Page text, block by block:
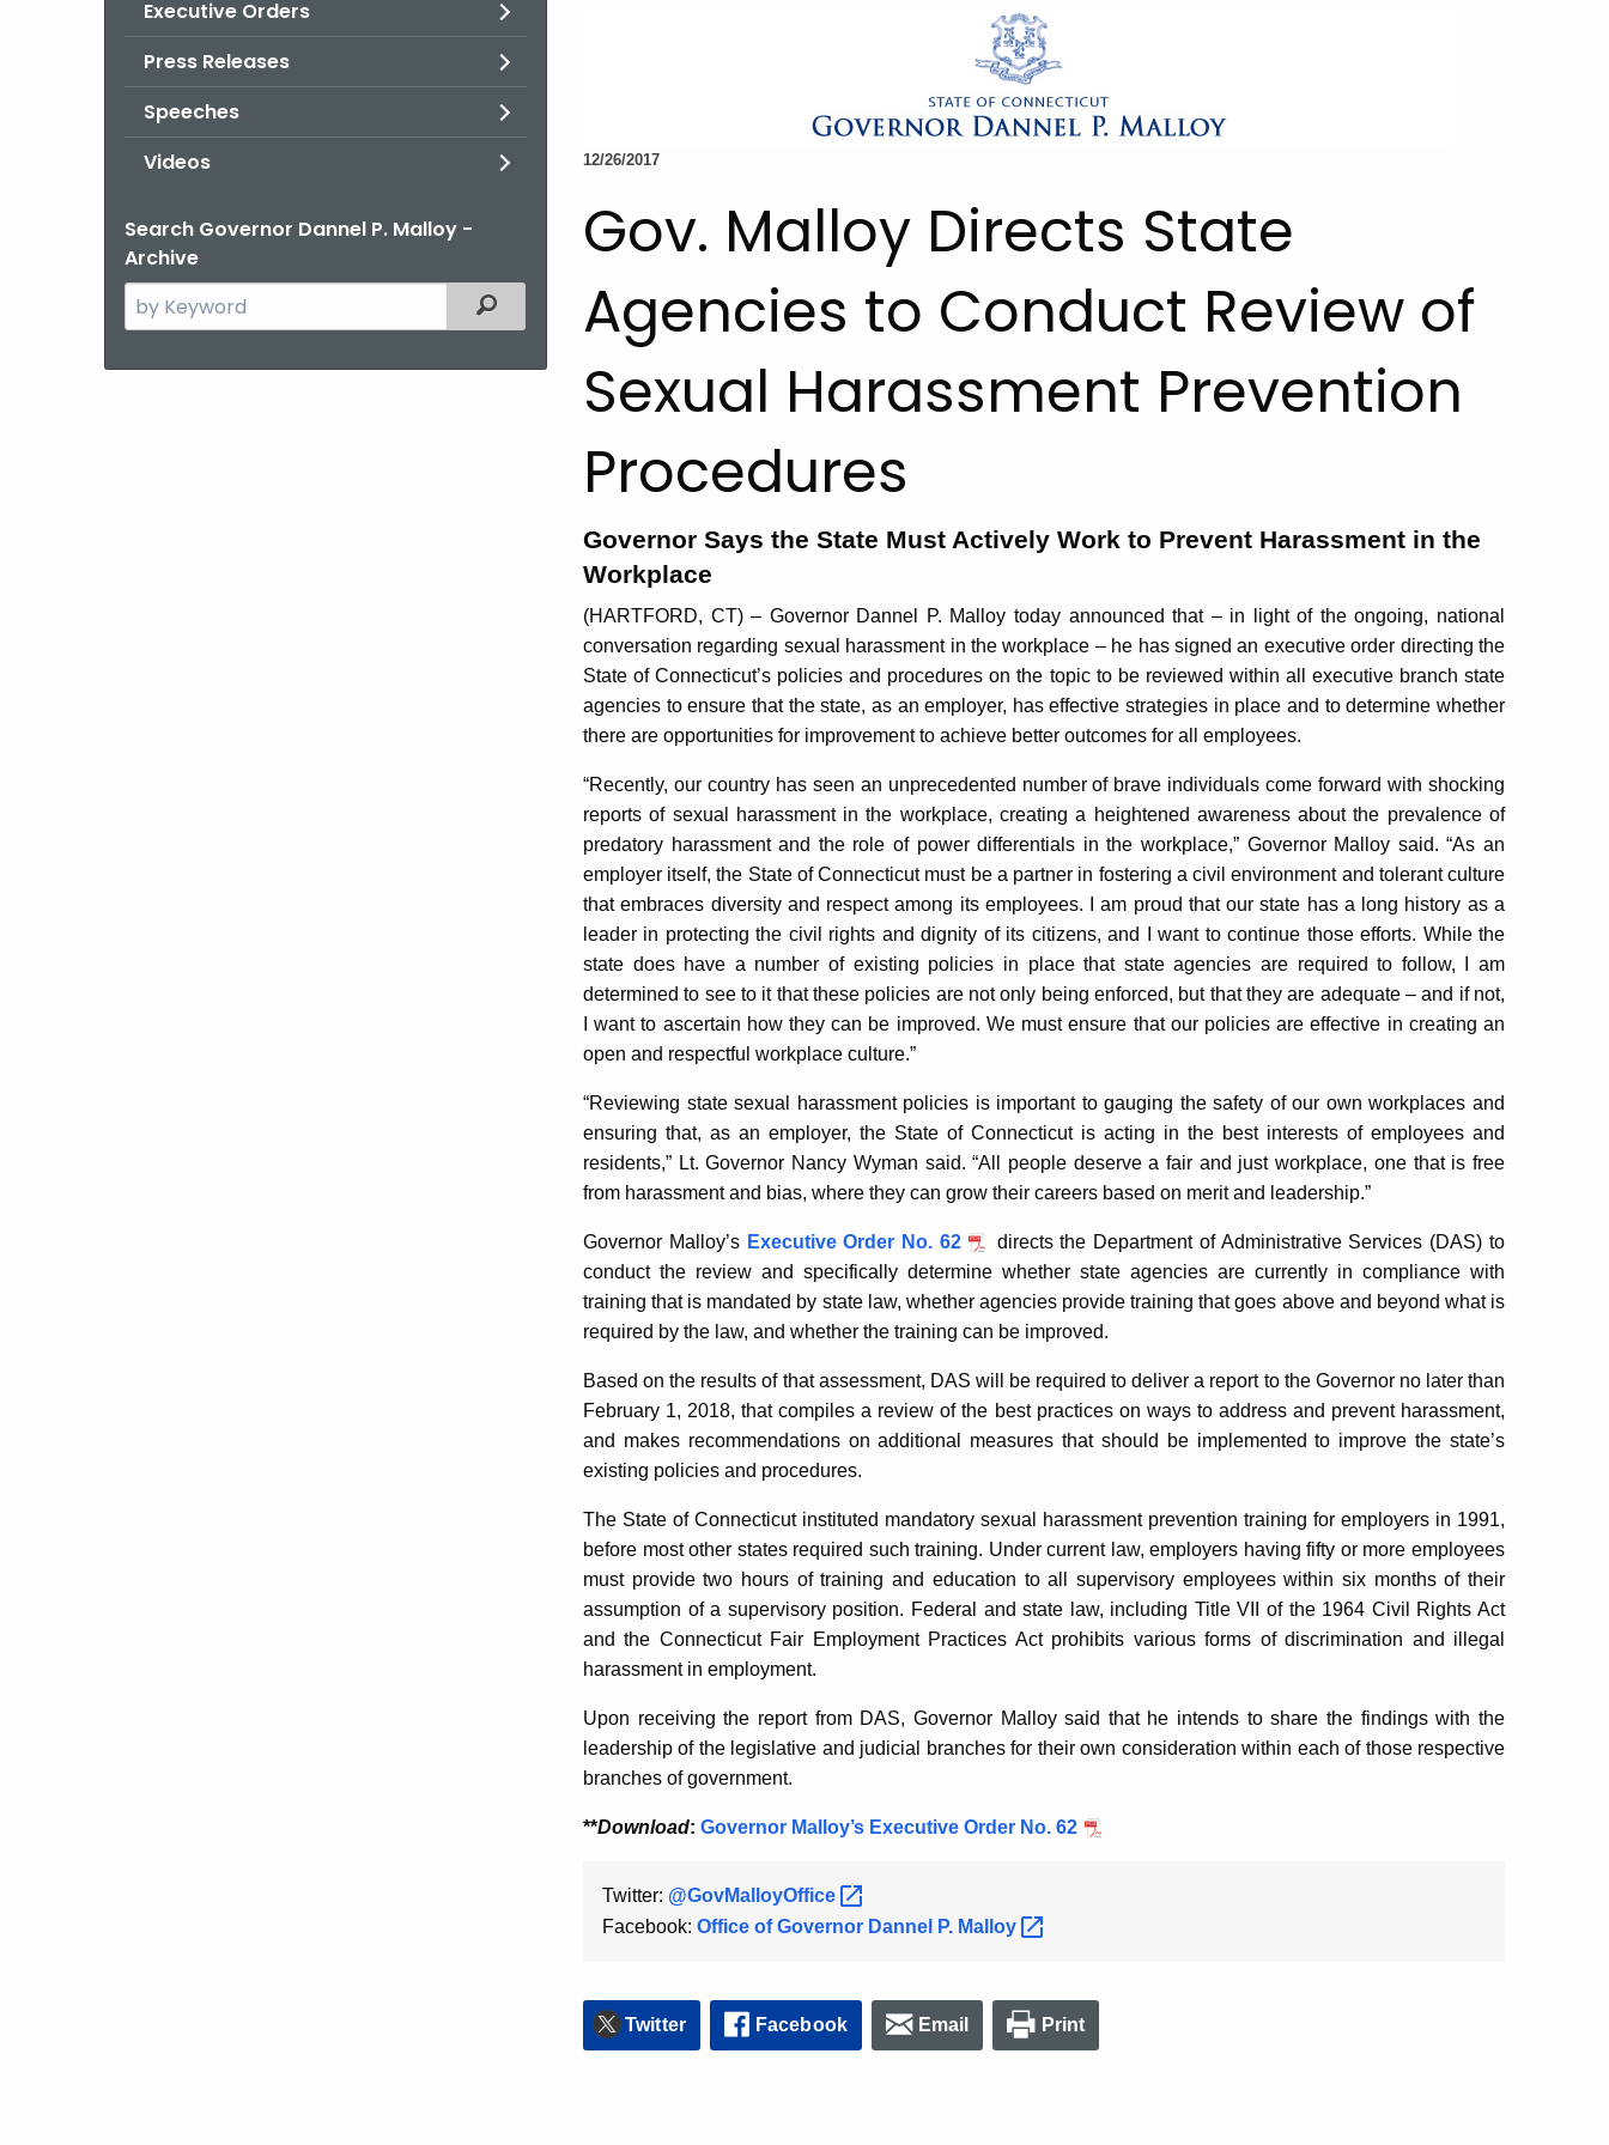
Executive Orders
Press Releases
Speeches
Videos
Search Governor Dannel P. Malloy -
Archive
Search
the
Filtered Topic Search
12/26/2017
Gov. Malloy Directs State
Agencies to Conduct Review of
Sexual Harassment Prevention
Procedures
Governor Says the State Must Actively Work to Prevent Harassment in the
Workplace
(HARTFORD, CT) – Governor Dannel P. Malloy today announced that – in light of the ongoing, national
conversation regarding sexual harassment in the workplace – he has signed an executive order directing the
State of Connecticut’s policies and procedures on the topic to be reviewed within all executive branch state
agencies to ensure that the state, as an employer, has effective strategies in place and to determine whether
there are opportunities for improvement to achieve better outcomes for all employees.
“Recently, our country has seen an unprecedented number of brave individuals come forward with shocking
reports of sexual harassment in the workplace, creating a heightened awareness about the prevalence of
predatory harassment and the role of power differentials in the workplace,” Governor Malloy said. “As an
employer itself, the State of Connecticut must be a partner in fostering a civil environment and tolerant culture
that embraces diversity and respect among its employees. I am proud that our state has a long history as a
leader in protecting the civil rights and dignity of its citizens, and I want to continue those efforts. While the
state does have a number of existing policies in place that state agencies are required to follow, I am
determined to see to it that these policies are not only being enforced, but that they are adequate – and if not,
I want to ascertain how they can be improved. We must ensure that our policies are effective in creating an
open and respectful workplace culture.”
“Reviewing state sexual harassment policies is important to gauging the safety of our own workplaces and
ensuring that, as an employer, the State of Connecticut is acting in the best interests of employees and
residents,” Lt. Governor Nancy Wyman said. “All people deserve a fair and just workplace, one that is free
from harassment and bias, where they can grow their careers based on merit and leadership.”
Governor Malloy’s Executive Order No. 62
directs the Department of Administrative Services (DAS) to
conduct the review and specifically determine whether state agencies are currently in compliance with
training that is mandated by state law, whether agencies provide training that goes above and beyond what is
required by the law, and whether the training can be improved.
Based on the results of that assessment, DAS will be required to deliver a report to the Governor no later than
February 1, 2018, that compiles a review of the best practices on ways to address and prevent harassment,
and makes recommendations on additional measures that should be implemented to improve the state’s
existing policies and procedures.
The State of Connecticut instituted mandatory sexual harassment prevention training for employers in 1991,
before most other states required such training. Under current law, employers having fifty or more employees
must provide two hours of training and education to all supervisory employees within six months of their
assumption of a supervisory position. Federal and state law, including Title VII of the 1964 Civil Rights Act
and the Connecticut Fair Employment Practices Act prohibits various forms of discrimination and illegal
harassment in employment.
Upon receiving the report from DAS, Governor Malloy said that he intends to share the findings with the
leadership of the legislative and judicial branches for their own consideration within each of those respective
branches of government.
**Download: Governor Malloy’s Executive Order No. 62
Twitter: @GovMalloyOffice
Facebook: Office of Governor Dannel P. Malloy
Twitter Facebook Email Print